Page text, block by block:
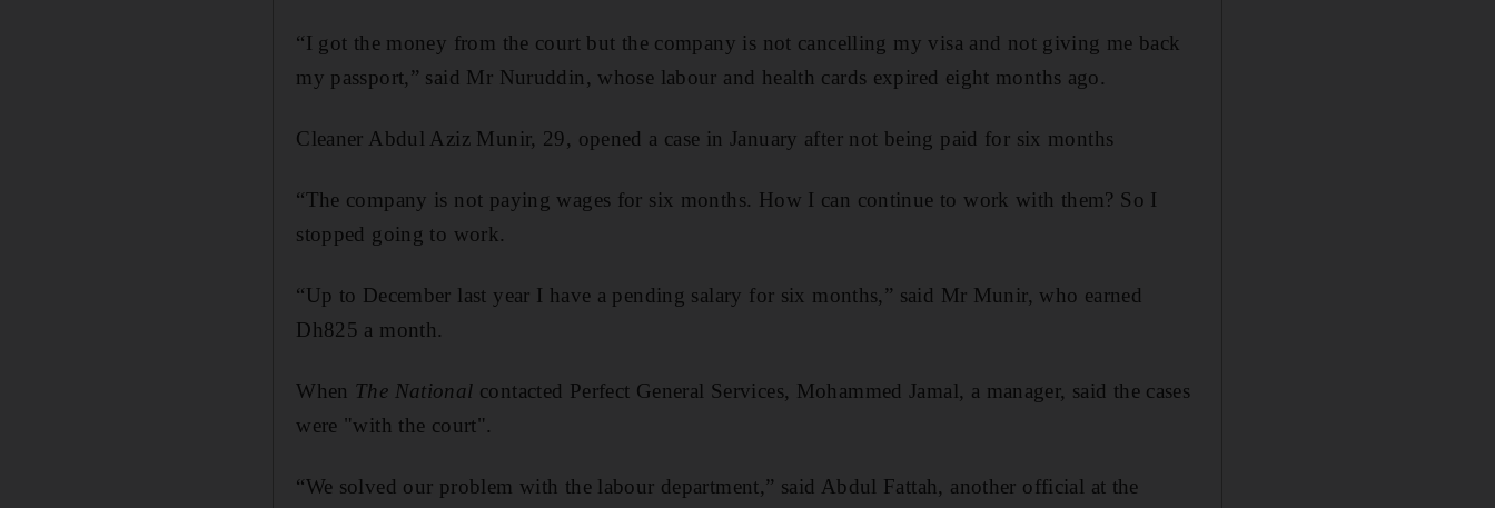
“I got the money from the court but the company is not cancelling my visa and not giving me back
my passport,” said Mr Nuruddin, whose labour and health cards expired eight months ago.
Cleaner Abdul Aziz Munir, 29, opened a case in January after not being paid for six months
“The company is not paying wages for six months. How I can continue to work with them? So I
stopped going to work.
“Up to December last year I have a pending salary for six months,” said Mr Munir, who earned
Dh825 a month.
When The National contacted Perfect General Services, Mohammed Jamal, a manager, said the cases
were "with the court".
“We solved our problem with the labour department,” said Abdul Fattah, another official at the